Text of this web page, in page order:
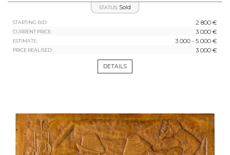
STATUS: Sold
STARTING BID: 2 800 €
CURRENT PRICE: 3 000 €
ESTIMATE: 3 000 - 5 000 €
PRICE REALISED: 3 000 €
DETAILS